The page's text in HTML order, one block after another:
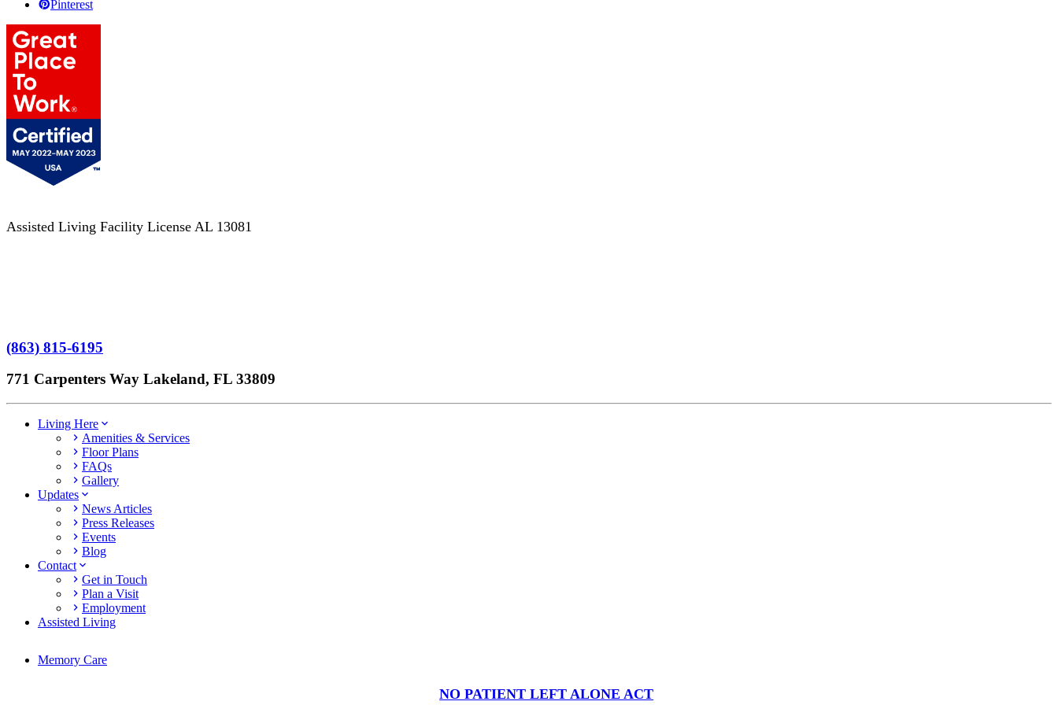
Pinterest
Assisted Living Facility License AL 13081
(863) 815-6195
771 Carpenters Way Lakeland, FL 33809
Living Here
Amenities & Services
Floor Plans
FAQs
Gallery
Updates
News Articles
Press Releases
Events
Blog
Contact
Get in Touch
Plan a Visit
Employment
Assisted Living
Memory Care
NO PATIENT LEFT ALONE ACT